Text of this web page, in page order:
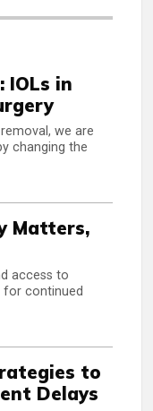
IOLs in
we are
changing the
Matters,
access to
for continued
to
Delays